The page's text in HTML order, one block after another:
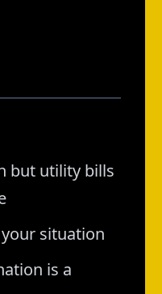
but utility bills
situation
is a